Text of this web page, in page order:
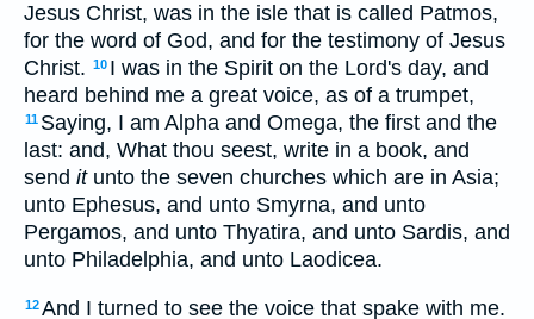
Jesus Christ, was in the isle that is called Patmos,
for the word of God, and for the testimony of Jesus
Christ. 10 I was in the Spirit on the Lord's day, and
heard behind me a great voice, as of a trumpet,
11 Saying, I am Alpha and Omega, the first and the
last: and, What thou seest, write in a book, and
send itunto the seven churches which are in Asia;
unto Ephesus, and unto Smyrna, and unto
Pergamos, and unto Thyatira, and unto Sardis, and
unto Philadelphia, and unto Laodicea.
12And I turned to see the voice that spake with me.